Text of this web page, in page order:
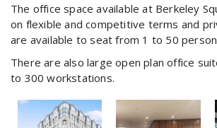
The office space available at Berkeley
on flexible and competitive terms and
are available to seat from 1 to 50
There are also large open plan office
to 300 workstations.